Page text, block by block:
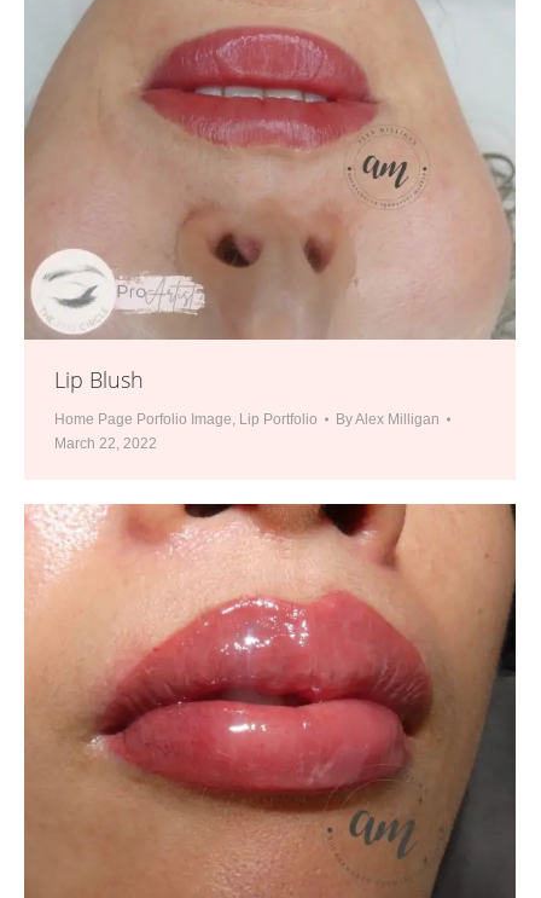
Lip Blush
Home Page Porfolio Image, Lip Portfolio ByAlex Milligan
March 22, 2022